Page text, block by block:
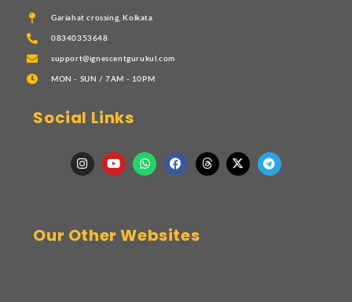
Gariahat crossing, Kolkata
08340353648
support@ignescentgurukul.com
MON - SUN / 7AM - 10PM
Social Links
Our Other Websites